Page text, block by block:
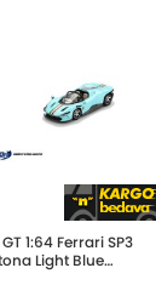
1:64 Ferrari SP3
Light Blue